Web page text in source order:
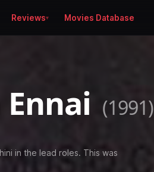
Reviews Movies Database
(1991)
in the lead roles. This was